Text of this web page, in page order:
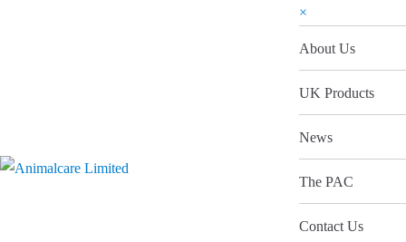
×
About Us
UK Products
News
The PAC
Contact Us